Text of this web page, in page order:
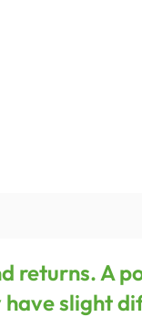
returns. A
slight